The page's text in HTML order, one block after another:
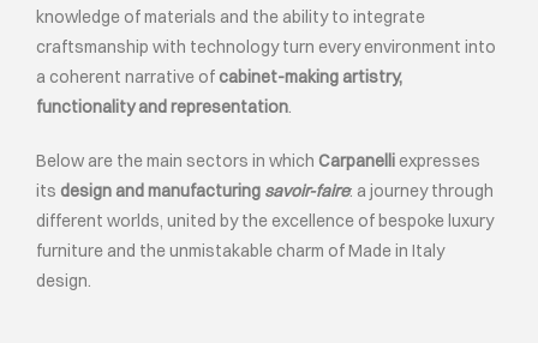
knowledge of materials and the ability to integrate
craftsmanship with technology turn every environment into
a coherent narrative of cabinet-making artistry,
functionality and representation.
Below are the main sectors in which Carpanelliexpresses
its design and manufacturing savoir-faire: a journey through
different worlds, united by the excellence of bespoke luxury
furniture and the unmistakable charm of Made in Italy
design.